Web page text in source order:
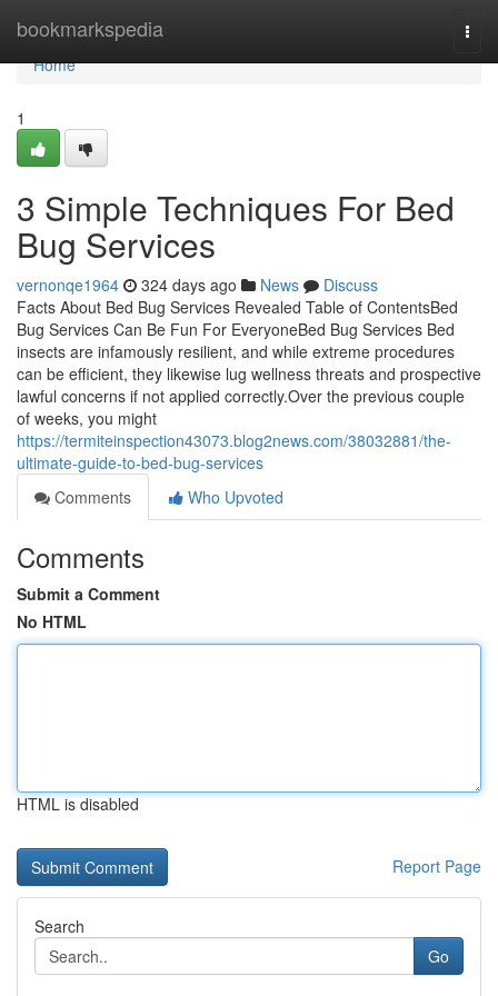
bookmarkspedia
Home
Home
1
3 Simple Techniques For Bed
Bug Services
vernonqe1964 324 days ago News
Discuss
Facts About Bed Bug Services Revealed Table of ContentsBed
Bug Services Can Be Fun For EveryoneBed Bug Services Bed
insects are infamously resilient, and while extreme procedures
can be efficient, they likewise lug wellness threats and prospective
lawful concerns if not applied correctly.Over the previous couple
of weeks, you might
https://termiteinspection43073.blog2news.com/38032881/the-
ultimate-guide-to-bed-bug-services
Comments
Who Upvoted
Comments
Submit a Comment
No HTML
HTML is disabled
Report Page
Search
Go